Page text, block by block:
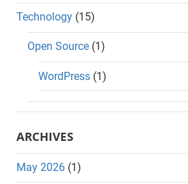
Technology (15)
Open Source (1)
WordPress (1)
ARCHIVES
May 2026 (1)